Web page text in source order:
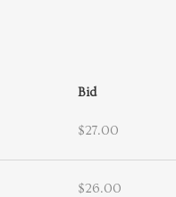
Bid
$27.00
$26.00